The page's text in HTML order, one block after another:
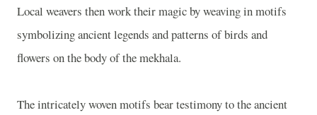
Local weavers then work their magic by weaving in motifs
symbolizing ancient legends and patterns of birds and
flowers on the body of the mekhala.
The intricately woven motifs bear testimony to the ancient